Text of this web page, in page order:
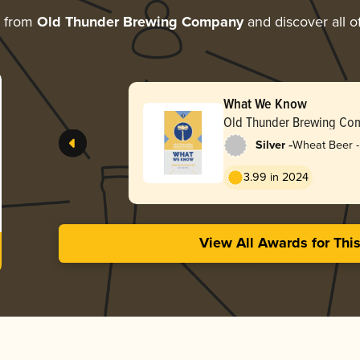
from Old Thunder Brewing Companyand discover all
What We Know
Old Thunder Brewing
Silver -Wheat Beer
3.99 in 2024
View All Awards for